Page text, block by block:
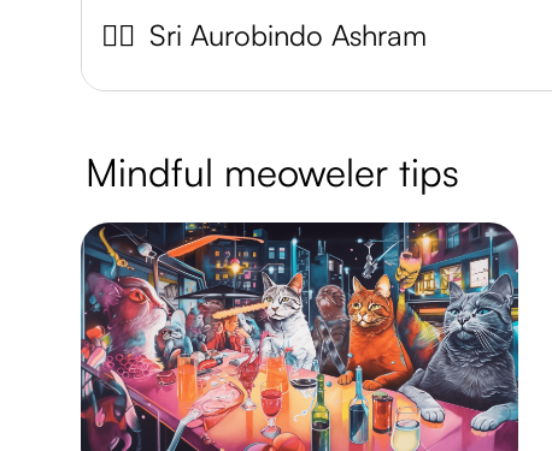
🧘‍♀️ Sri Aurobindo Ashram
Mindful meoweler tips